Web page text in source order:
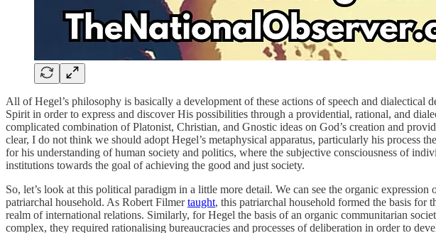
All of Hegel’s philosophy is basically a development of these actions of speech and dialectical
Spirit in order to express and discover His possibilities through a providential, rational, and
complicated combination of Platonist, Christian, and Gnostic ideas on God’s creation and
clear, I do not think we should adopt Hegel’s metaphysical apparatus, particularly his process
for his understanding of human society and politics, where the subjective consciousness of
institutions towards the goal of achieving the good and just society.
So, let’s look at this political paradigm in a little more detail. We can see the organic
patriarchal household. As Robert Filmertaught, this patriarchal household formed the basis for
realm of international relations. Similarly, for Hegel the basis of an organic communitarian
complex, they required rationalising bureaucracies and processes of deliberation in order to